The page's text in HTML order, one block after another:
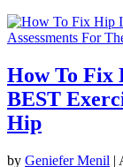
How To Fix
BEST
Hip
by Geniefer Menil |